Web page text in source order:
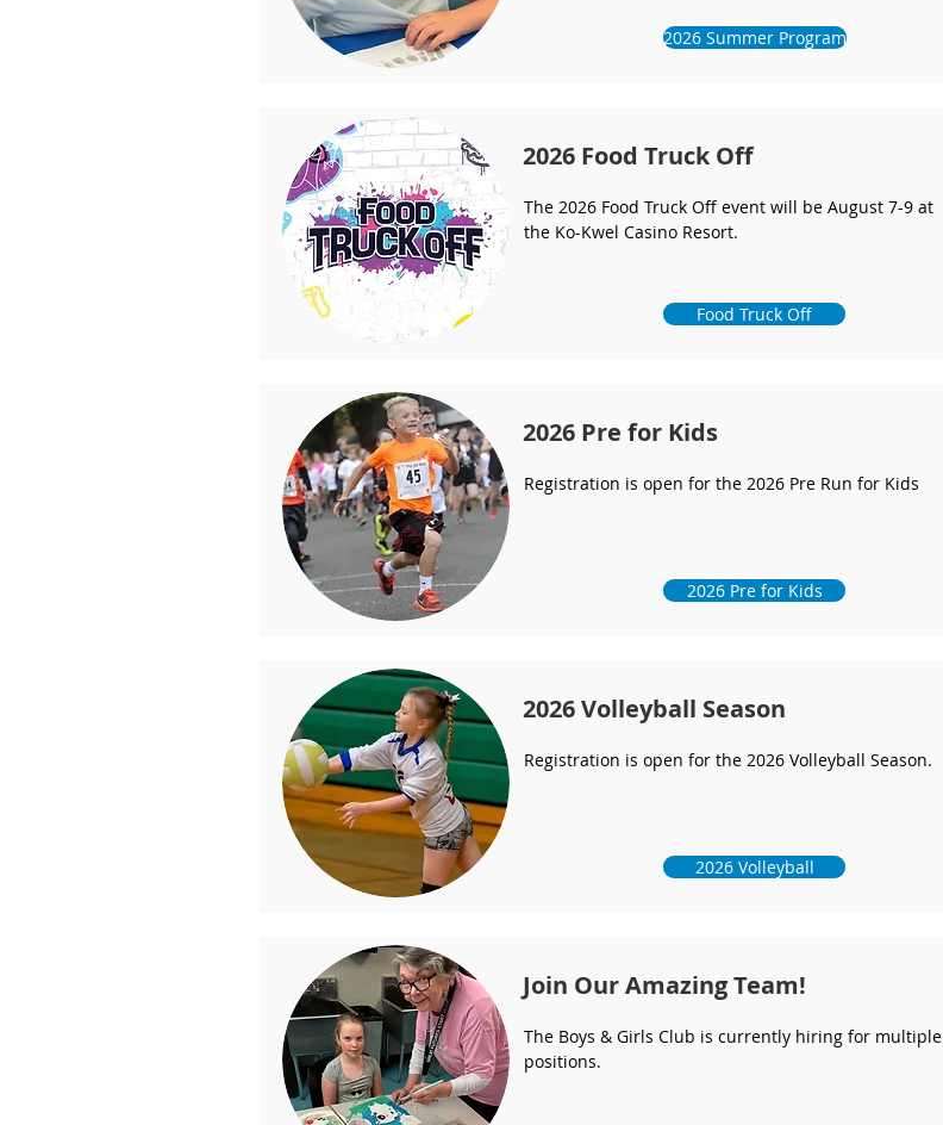
2026 Summer Program
2026 Food Truck Off
The 2026 Food Truck Off event will be August 7-9 at
the Ko-Kwel Casino Resort.
Food Truck Off
2026 Pre for Kids
Registration is open for the 2026 Pre Run for Kids
2026 Pre for Kids
2026 Volleyball Season
Registration is open for the 2026 Volleyball Season.
2026 Volleyball
Join Our Amazing Team!
The Boys & Girls Club is currently hiring for multiple
positions.